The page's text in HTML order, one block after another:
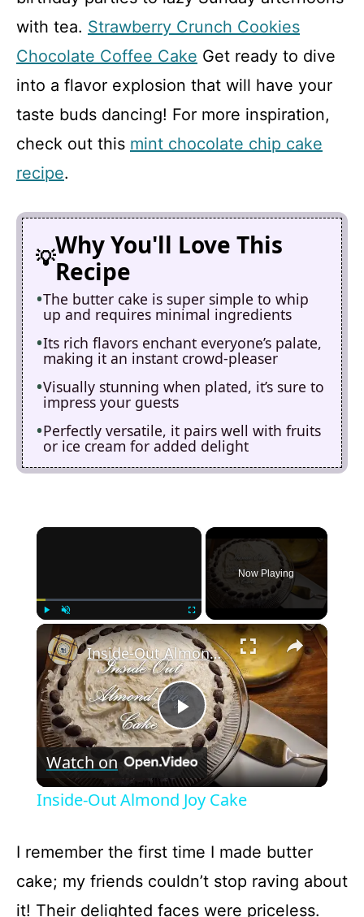
with tea. Strawberry Crunch Cookies
Chocolate Coffee Cake Get ready to dive
into a flavor explosion that will have your
taste buds dancing! For more inspiration,
check out this mint chocolate chip cake
recipe.
Why You'll Love This
Recipe
The butter cake is super simple to whip
up and requires minimal ingredients
Its rich flavors enchant everyone’s palate,
making it an instant crowd-pleaser
Visually stunning when plated, it’s sure to
impress your guests
Perfectly versatile, it pairs well with fruits
or ice cream for added delight
×
Fullscreen
Now Playing
×
P
l
y
Inside-Out Almond Joy Cake
Watch on
Inside-Out Almond Joy Cake
I remember the first time I made butter
cake; my friends couldn’t stop raving about
it! Their delighted faces were priceless.